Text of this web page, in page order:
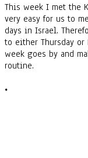
This week I met the
very easy for us to
days in Israel.
to either Thursday
week goes by and
routine.
•